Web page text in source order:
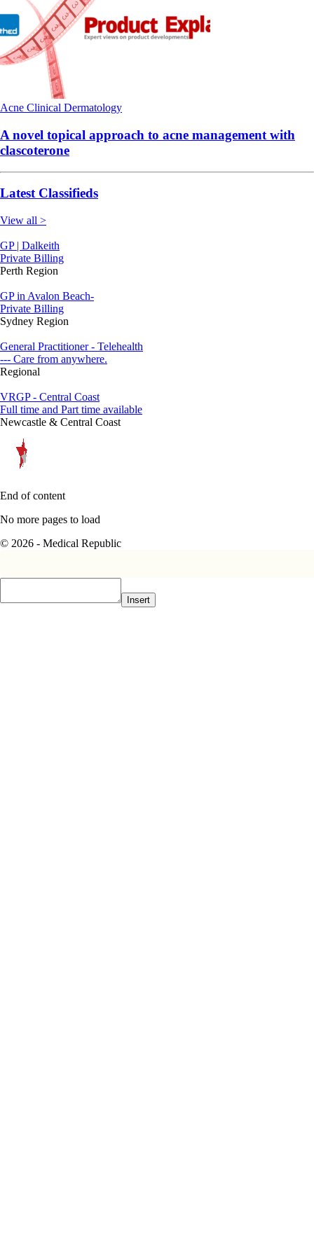
Acne Clinical Dermatology
A novel topical approach to acne management with
clascoterone
Latest Classifieds
View all >
GP | Dalkeith
Private Billing
Perth Region
GP in Avalon Beach-
Private Billing
Sydney Region
General Practitioner - Telehealth
--- Care from anywhere.
Regional
VRGP - Central Coast
Full time and Part time available
Newcastle & Central Coast
End of content
No more pages to load
© 2026 - Medical Republic
Insert